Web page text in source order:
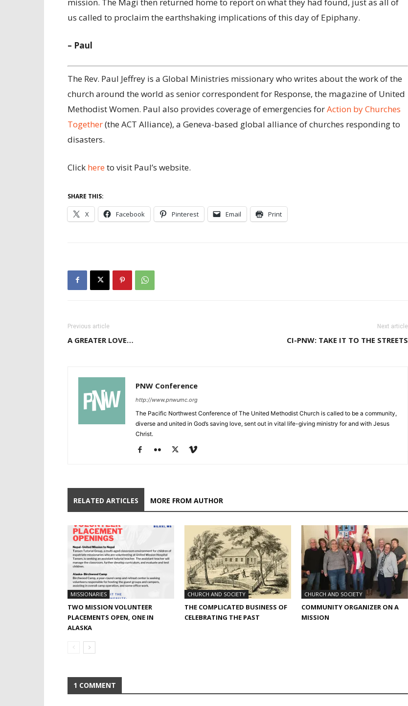
us called to proclaim the earthshaking implications of this day of Epiphany.
– Paul
The Rev. Paul Jeffrey is a Global Ministries missionary who writes about the work of the
church around the world as senior correspondent for Response, the magazine of United
Methodist Women. Paul also provides coverage of emergencies forAction by Churches
Together(the ACT Alliance), a Geneva-based global alliance of churches responding to
disasters.
Click hereto visit Paul’s website.
SHARE THIS:
X Facebook Pinterest Email Print
Previous article
A GREATER LOVE…
Next article
CI-PNW: TAKE IT TO THE STREETS
PNW Conference
http://www.pnwumc.org
The Pacific Northwest Conference of The United Methodist Church is called to be a community,
diverse and united in God’s saving love, sent out in vital life-giving ministry for and with Jesus
Christ.
RELATED ARTICLES MORE FROM AUTHOR
MISSIONARIES
TWO MISSION VOLUNTEER
PLACEMENTS OPEN, ONE IN
ALASKA
CHURCH AND SOCIETY
THE COMPLICATED BUSINESS​ OF
CELEBRATING THE PAST
CHURCH AND SOCIETY
COMMUNITY ORGANIZER ON A
MISSION
1 COMMENT